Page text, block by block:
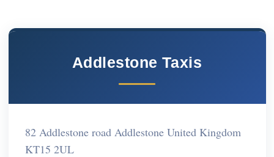
Addlestone Taxis
82 Addlestone road Addlestone United Kingdom
KT15 2UL